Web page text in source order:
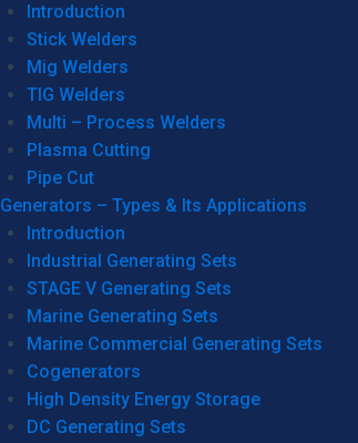
Introduction
Stick Welders
Mig Welders
TIG Welders
Multi – Process Welders
Plasma Cutting
Pipe Cut
Generators – Types & Its Applications
Introduction
Industrial Generating Sets
STAGE V Generating Sets
Marine Generating Sets
Marine Commercial Generating Sets
Cogenerators
High Density Energy Storage
DC Generating Sets